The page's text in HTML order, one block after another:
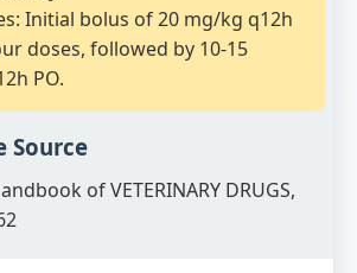
Initial bolus of 20 mg/kg q12h
doses, followed by 10-15
PO.
Source
of VETERINARY DRUGS,